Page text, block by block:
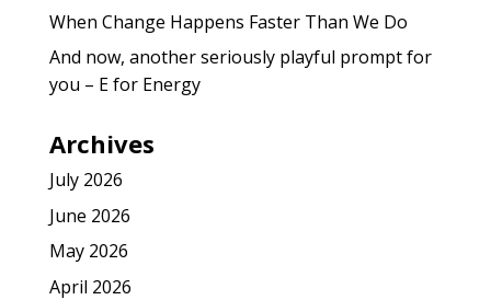
When Change Happens Faster Than We Do
And now, another seriously playful prompt for
you – E for Energy
Archives
July 2026
June 2026
May 2026
April 2026